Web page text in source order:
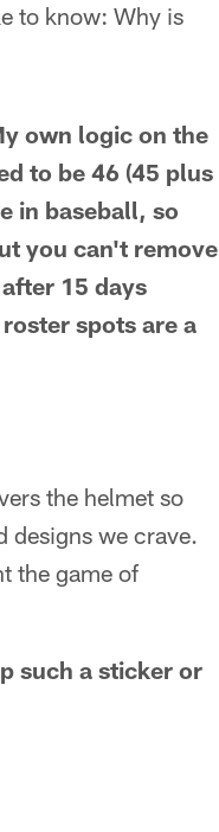
to know: Why is
own logic on the
to be 46 (45 plus
in baseball, so
you can't remove
15 days
spots are a
the helmet so
designs we crave.
the game of
such a sticker or